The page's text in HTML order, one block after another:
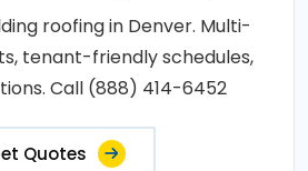
roofing in Denver. Multi-
tenant-friendly schedules,
Call (888) 414-6452
Quotes